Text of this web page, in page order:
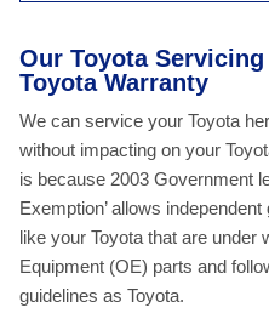
Our Toyota
Toyota Warranty
We can service your Toyota
without impacting on your
is because 2003 Government
Exemption’ allows
like your Toyota that are under
Equipment (OE) parts and
guidelines as Toyota.